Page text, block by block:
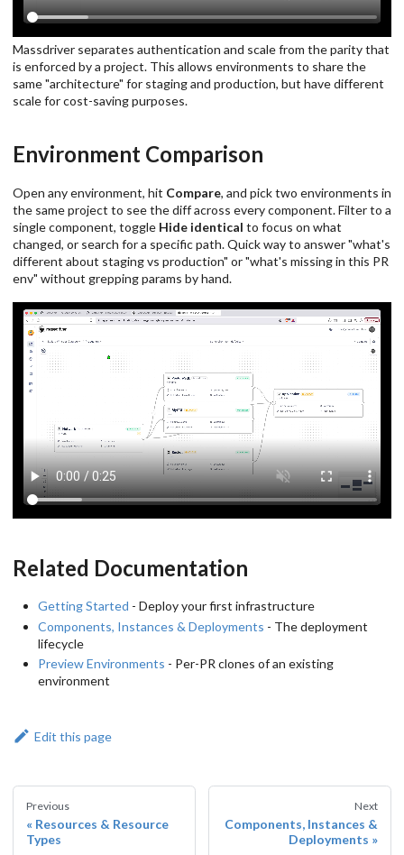
Massdriver separates authentication and scale from the parity that
is enforced by a project. This allows environments to share the
same "architecture" for staging and production, but have different
scale for cost-saving purposes.
Environment Comparison
Open any environment, hit Compare, and pick two environments in
the same project to see the diff across every component. Filter to a
single component, toggle Hide identical to focus on what
changed, or search for a specific path. Quick way to answer "what's
different about staging vs production" or "what's missing in this PR
env" without grepping params by hand.
Related Documentation
Getting Started - Deploy your first infrastructure
Components, Instances & Deployments - The deployment
lifecycle
Preview Environments - Per-PR clones of an existing
environment
Edit this page
Previous
Resources & Resource
Types
Next
Components, Instances &
Deployments